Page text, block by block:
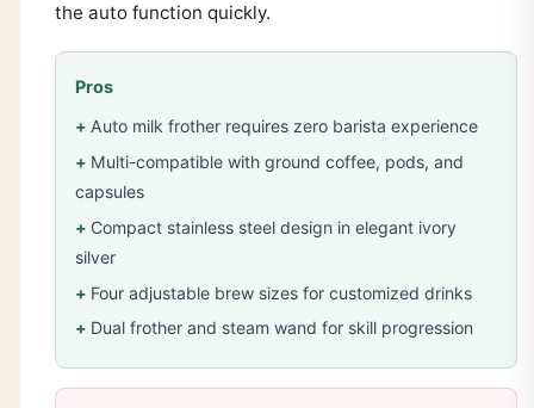
the auto function quickly.
Pros
Auto milk frother requires zero barista experience
Multi-compatible with ground coffee, pods, and
capsules
Compact stainless steel design in elegant ivory
silver
Four adjustable brew sizes for customized drinks
Dual frother and steam wand for skill progression